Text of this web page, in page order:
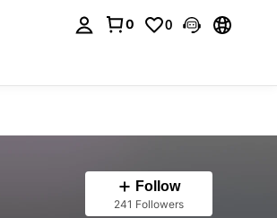
0 0
Follow
241 Followers